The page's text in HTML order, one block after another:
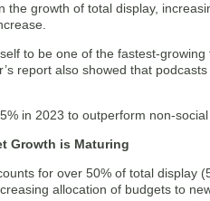
the growth of total display,
to be one of the fastest-
report also showed that
in 2023 to outperform non-social
Growth is Maturing
for over 50% of total display
allocation of budgets to